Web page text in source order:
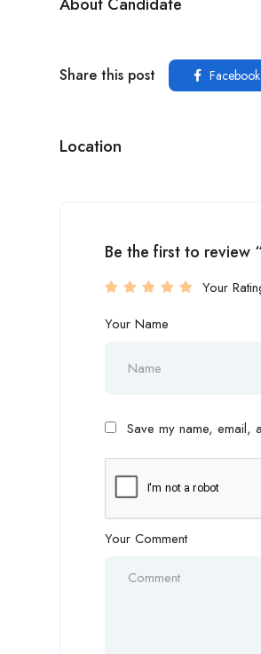
Share this post Facebook
Location
Be the first to review
Your
Your Name
Save my name, email,
Your Comment